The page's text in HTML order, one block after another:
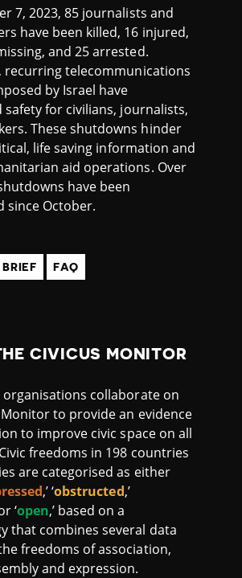
7, 2023, 85 journalists and
have been killed, 16 injured,
and 25 arrested.
recurring telecommunications
by Israel have
for civilians, journalists,
These shutdowns hinder
life saving information and
aid operations. Over
have been
since October.
BRIEF FAQ
CIVICUS MONITOR
organisations collaborate on
Monitor to provide an evidence
to improve civic space on all
freedoms in 198 countries
are categorised as either
,’ ‘obstructed,’
‘open,’ based on a
that combines several data
freedoms of association,
and expression.